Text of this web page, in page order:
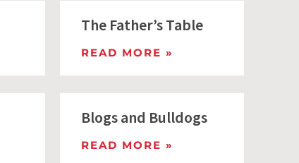
The Father’s Table
READ MORE »
Blogs and Bulldogs
READ MORE »